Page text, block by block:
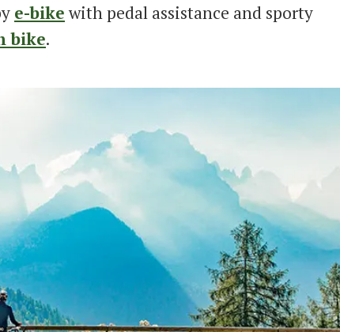
e-bikewith pedal assistance and sporty
bike.